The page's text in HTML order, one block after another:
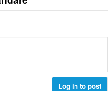
Log in to post